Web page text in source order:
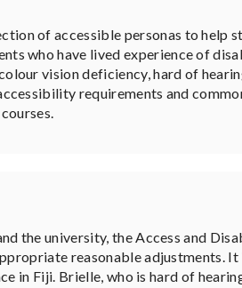
of accessible personas to
who have lived experience of
vision deficiency, hard of
requirements and
the university, the Access and
reasonable adjustments.
in Fiji. Brielle, who is hard of